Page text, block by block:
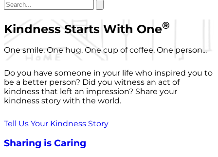
Kindness Starts With One®
One smile. One hug. One cup of coffee. One person...
Do you have someone in your life who inspired you to
be a better person? Did you witness an act of
kindness that left an impression? Share your
kindness story with the world.
Tell Us Your Kindness Story
Sharing is Caring